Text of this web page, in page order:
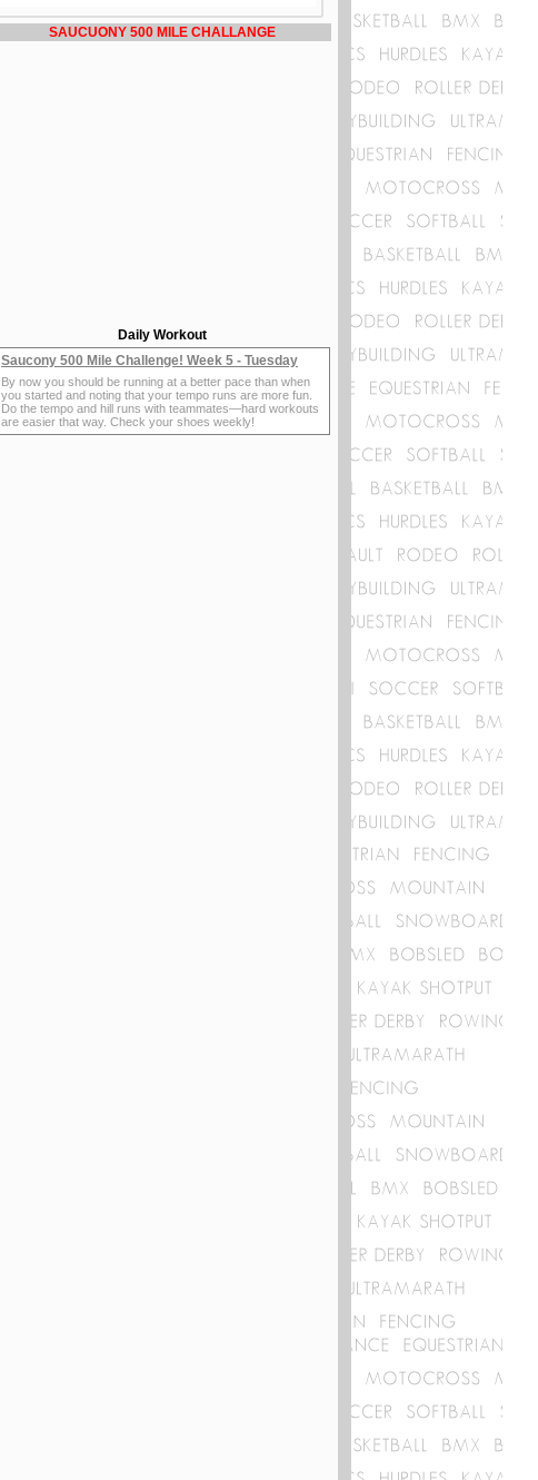
SAUCUONY 500 MILE CHALLANGE
Daily Workout
Saucony 500 Mile Challenge! Week 5 - Tuesday
By now you should be running at a better pace than when
you started and noting that your tempo runs are more fun.
Do the tempo and hill runs with teammates—hard workouts
are easier that way. Check your shoes weekly!